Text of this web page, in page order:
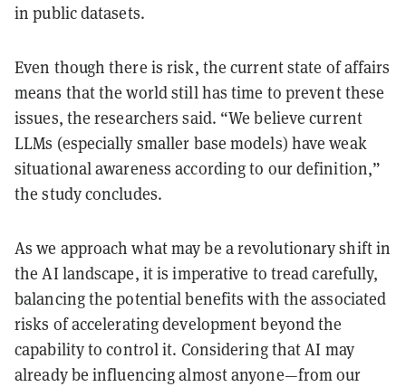
in public datasets.
Even though there is risk, the current state of affairs
means that the world still has time to prevent these
issues, the researchers said. “We believe current
LLMs (especially smaller base models) have weak
situational awareness according to our definition,”
the study concludes.
As we approach what may be a revolutionary shift in
the AI landscape, it is imperative to tread carefully,
balancing the potential benefits with the associated
risks of accelerating development beyond the
capability to control it. Considering that AI may
already be influencing almost anyone—from our